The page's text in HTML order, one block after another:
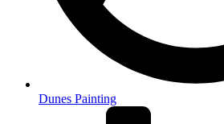
Dunes Painting